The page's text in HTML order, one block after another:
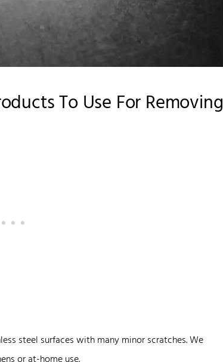
To Use For Removing
steel surfaces with many minor scratches. We